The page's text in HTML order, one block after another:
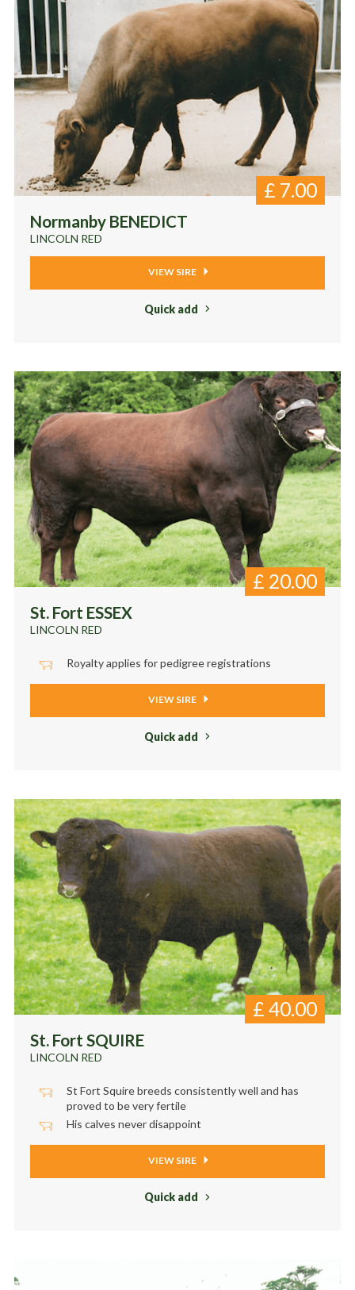
Normanby BENEDICT
LINCOLN RED
£ 7.00
VIEW SIRE
Quick add
St. Fort ESSEX
LINCOLN RED
£ 20.00
Royalty applies for pedigree registrations
VIEW SIRE
Quick add
St. Fort SQUIRE
LINCOLN RED
£40.00
St Fort Squire breeds consistently well and has
proved to be very fertile
His calves never disappoint
VIEW SIRE
Quick add